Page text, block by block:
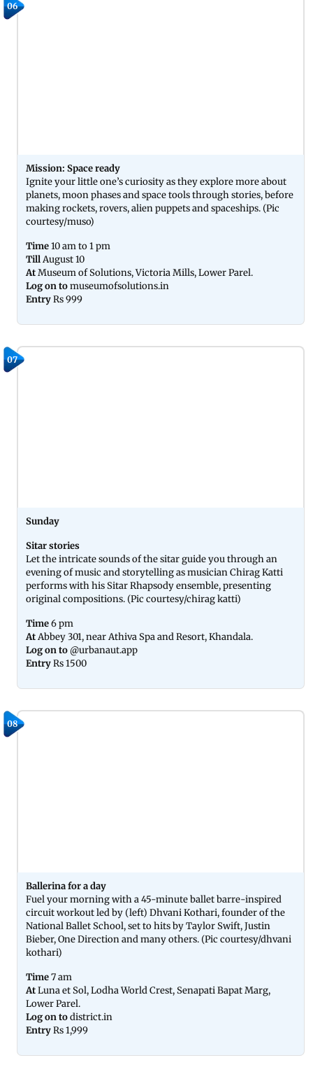
06
Mission: Space ready
Ignite your little one’s curiosity as they explore more about
planets, moon phases and space tools through stories, before
making rockets, rovers, alien puppets and spaceships. (Pic
courtesy/muso)
Time10 am to 1 pm
TillAugust 10
AtMuseum of Solutions, Victoria Mills, Lower Parel.
Log on tomuseumofsolutions.in
EntryRs 999
07
Sunday
Sitar stories
Let the intricate sounds of the sitar guide you through an
evening of music and storytelling as musician Chirag Katti
performs with his Sitar Rhapsody ensemble, presenting
original compositions. (Pic courtesy/chirag katti)
Time6 pm
AtAbbey 301, near Athiva Spa and Resort, Khandala.
Log on to @urbanaut.app
EntryRs 1500
08
Ballerina for a day
Fuel your morning with a 45-minute ballet barre-inspired
circuit workout led by (left) Dhvani Kothari, founder of the
National Ballet School, set to hits by Taylor Swift, Justin
Bieber, One Direction and many others. (Pic courtesy/dhvani
kothari)
Time7 am
AtLuna et Sol, Lodha World Crest, Senapati Bapat Marg,
Lower Parel.
Log on todistrict.in
EntryRs 1,999